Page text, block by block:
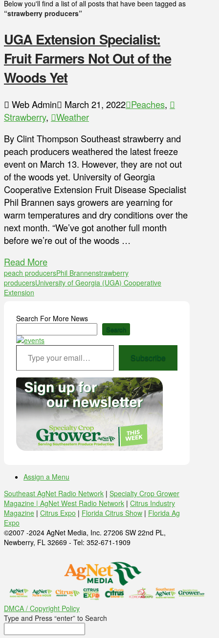
Below you'll find a list of all posts that have been tagged as
“strawberry producers”
UGA Extension Specialist:
Fruit Farmers Not Out of the
Woods Yet
Web Admin March 21, 2022 Peaches,
Strawberry,
Weather
By Clint Thompson Southeast strawberry and
peach producers weathered the latest freeze
event on March 13. However, they are not out
of the woods yet. University of Georgia
Cooperative Extension Fruit Disease Specialist
Phil Brannen says growers are yearning for
warm temperatures and dry conditions over the
next month. “We’ve got another full month
before we’re out of the woods …
Read More
peach producersPhil Brannenstrawberry
producersUniversity of Georgia (UGA) Cooperative
Extension
Search For More News
Search
Type your email…
Subscribe
Assign a Menu
Southeast AgNet Radio Network | Specialty Crop Grower
Magazine | AgNet West Radio Network | Citrus Industry
Magazine | Citrus Expo | Florida Citrus Show | Florida Ag
Expo
©2007 -2024 AgNet Media, Inc. 27206 SW 22nd PL,
Newberry, FL 32669 - Tel: 352-671-1909
DMCA / Copyright Policy
Type and Press “enter” to Search